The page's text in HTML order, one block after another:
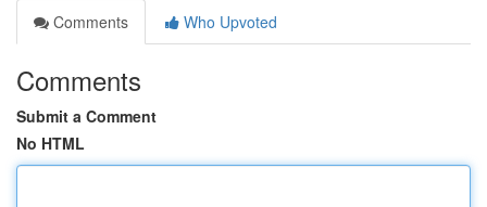
Comments
Who Upvoted
Comments
Submit a Comment
No HTML